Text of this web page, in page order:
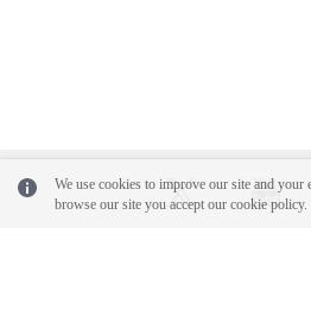
We use cookies to improve our site and
browse our site you accept our cookie policy.